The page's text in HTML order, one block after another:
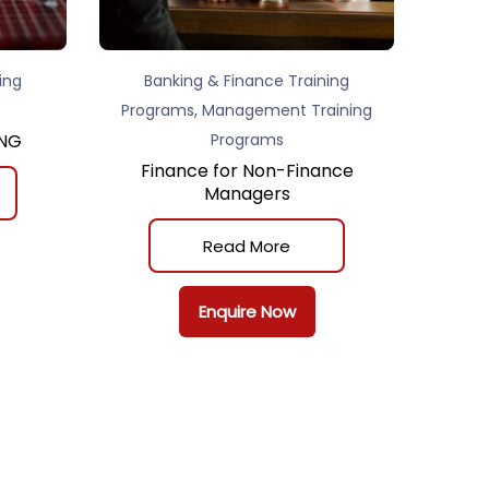
Banking & Finance Training
Programs, Management Training
Programs
Finance for Non-Finance
Managers
Read More
Enquire Now